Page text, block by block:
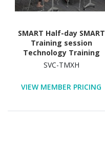
SMART Half-day SMART
Training session
Technology Training
Course
SVC-TMXH
VIEW MEMBER PRICING